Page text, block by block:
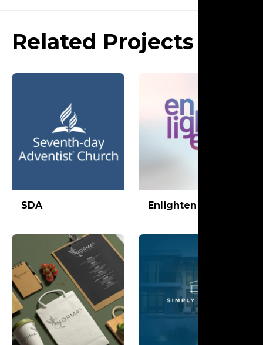
Related Projects
SDA Enlighten